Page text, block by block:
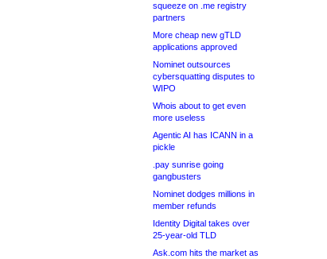
squeeze on .me registry
partners
More cheap new gTLD
applications approved
Nominet outsources
cybersquatting disputes to
WIPO
Whois about to get even
more useless
Agentic AI has ICANN in a
pickle
.pay sunrise going
gangbusters
Nominet dodges millions in
member refunds
Identity Digital takes over
25-year-old TLD
Ask.com hits the market as